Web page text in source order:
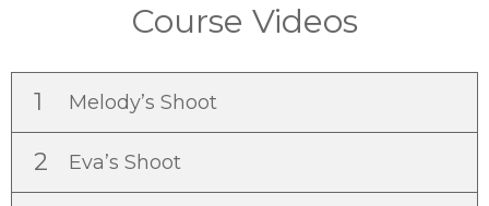
Course Videos
1 Melody’s Shoot
2 Eva’s Shoot